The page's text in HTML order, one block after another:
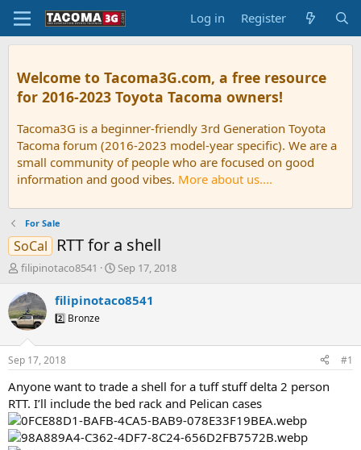
Log in Register
Welcome to Tacoma3G.com, a free resource
for 2016-2023 Toyota Tacoma owners!
Tacoma3G is a beginner-friendly 3rd Generation Toyota
Tacoma forum (2016-2023 model-year specific). We are a
small community of people who are focused on good
information and good vibes. More about us....
For Sale
SoCal RTT for a shell
T
r
e
a
d
t
a
r
t
e
r
filipinotaco8541
S
a
t
e
Sep 17, 2018
filipinotaco8541
2️⃣ Bronze
Sep 17, 2018 #1
Anyone want to trade a shell for a tuff stuff delta 2 person
RTT. I’ll include the bed rack and Pelican cases